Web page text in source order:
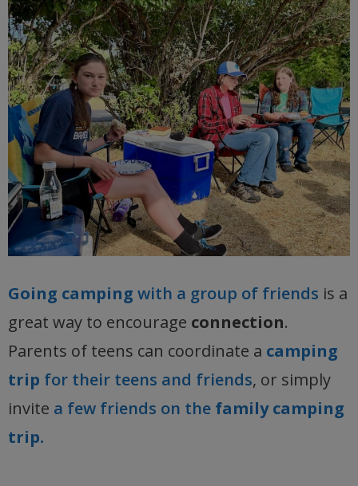
Going camping with a group of friends is a
great way to encourage connection.
Parents of teens can coordinate a camping
trip for their teens and friends, or simply
invite a few friends on the family camping
trip.